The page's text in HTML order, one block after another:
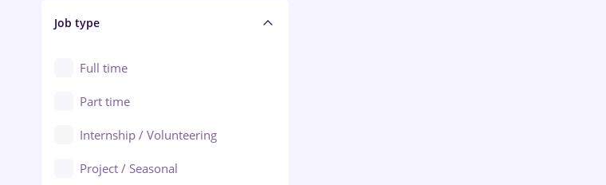
Arad
Baia Mare
Bârlad
Bistrița (Bistrita-Nasaud)
Audit / Consulting
Automation
Automotive / Equipment
Banks
Beauty Salons
Job type
Full time
Part time
Internship / Volunteering
Project / Seasonal